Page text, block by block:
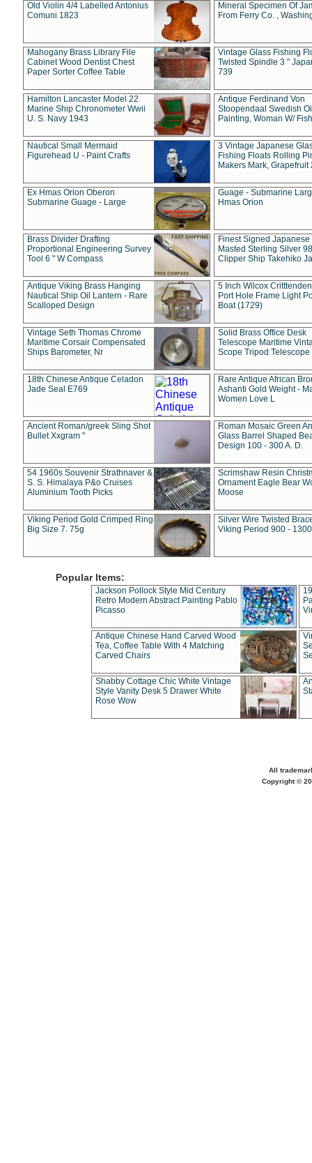
Old Violin 4/4 Labelled Antonius
Comuni 1823
Mineral Specimen Of
From Ferry Co. ,
Mahogany Brass Library File
Cabinet Wood Dentist Chest
Paper Sorter Coffee Table
Vintage Glass Fishing
Twisted Spindle 3 "
739
Hamilton Lancaster Model 22
Marine Ship Chronometer Wwii
U. S. Navy 1943
Antique Ferdinand Von
Stoopendaal Swedish
Painting, Woman W/
Nautical Small Mermaid
Figurehead U - Paint Crafts
3 Vintage Japanese
Fishing Floats Rolling
Makers Mark, Grapefruit
Ex Hmas Orion Oberon
Submarine Guage - Large
Guage - Submarine
Hmas Orion
Brass Divider Drafting
Proportional Engineering Survey
Tool 6 " W Compass
Finest Signed Japanese
Masted Sterling Silver
Clipper Ship Takehiko
Antique Viking Brass Hanging
Nautical Ship Oil Lantern - Rare
Scalloped Design
5 Inch Wilcox
Port Hole Frame Light
Boat (1729)
Vintage Seth Thomas Chrome
Maritime Corsair Compensated
Ships Barometer, Nr
Solid Brass Office Desk
Telescope Maritime
Scope Tripod Telescope
18th Chinese Antique Celadon
Jade Seal E769
Rare Antique African
Ashanti Gold Weight -
Women Love L
Ancient Roman/greek Sling Shot
Bullet Xxgram "
Roman Mosaic Green
Glass Barrel Shaped
Design 100 - 300 A. D.
54 1960s Souvenir Strathnaver &
S. S. Himalaya P&o Cruises
Aluminium Tooth Picks
Scrimshaw Resin
Ornament Eagle Bear
Moose
Viking Period Gold Crimped Ring
Big Size 7. 75g
Silver Wire Twisted
Viking Period 900 -
Popular Items:
Jackson Pollock Style Mid Century
Retro Modern Abstract Painting Pablo
Picasso
Antique Chinese Hand Carved Wood
Tea, Coffee Table With 4 Matching
Carved Chairs
Shabby Cottage Chic White Vintage
Style Vanity Desk 5 Drawer White
Rose Wow
All
Copyright ©